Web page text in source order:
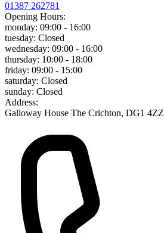
01387 262781
Opening Hours:
monday: 09:00 - 16:00
tuesday: Closed
wednesday: 09:00 - 16:00
thursday: 10:00 - 18:00
friday: 09:00 - 15:00
saturday: Closed
sunday: Closed
Address:
Galloway House The Crichton, DG1 4ZZ